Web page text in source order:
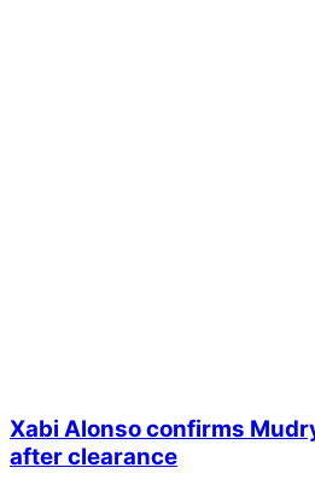
Xabi Alonso confirms
after clearance